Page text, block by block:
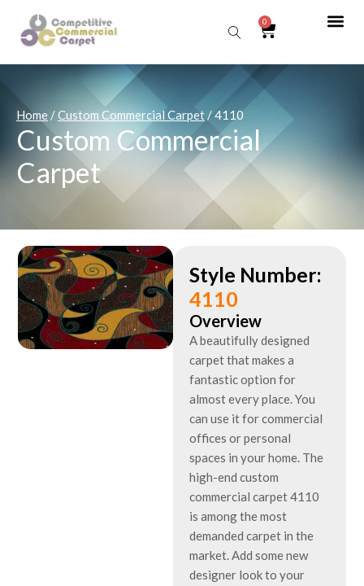
0
Home/Custom Commercial Carpet/ 4110
Custom Commercial
Carpet
Style Number:
4110
Overview
A beautifully designed
carpet that makes a
fantastic option for
almost every place. You
can use it for commercial
offices or personal
spaces in your home. The
high-end custom
commercial carpet 4110
is among the most
demanded carpet in the
market. Add some new
designer look to your